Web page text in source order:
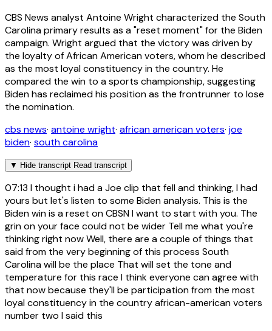
CBS News analyst Antoine Wright characterized the South
Carolina primary results as a "reset moment" for the Biden
campaign. Wright argued that the victory was driven by
the loyalty of African American voters, whom he described
as the most loyal constituency in the country. He
compared the win to a sports championship, suggesting
Biden has reclaimed his position as the frontrunner to lose
the nomination.
cbs news· antoine wright· african american voters· joe
biden· south carolina
▼ Hide transcript Read transcript
07:13 I thought i had a Joe clip that fell and thinking, I had
yours but let's listen to some Biden analysis. This is the
Biden win is a reset on CBSN I want to start with you. The
grin on your face could not be wider Tell me what you're
thinking right now Well, there are a couple of things that
said from the very beginning of this process South
Carolina will be the place That will set the tone and
temperature for this race I think everyone can agree with
that now because they'll be participation from the most
loyal constituency in the country african-american voters
number two I said this